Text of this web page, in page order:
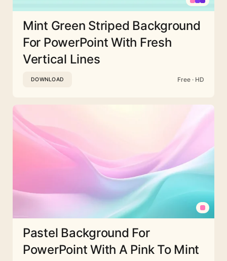
Mint Green Striped Background
For PowerPoint With Fresh
Vertical Lines
DOWNLOAD Free · HD
Pastel Background For
PowerPoint With A Pink To Mint